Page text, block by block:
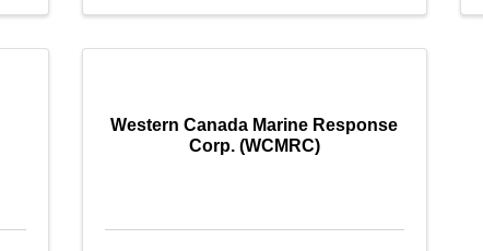
Western Canada Marine Response
Corp. (WCMRC)